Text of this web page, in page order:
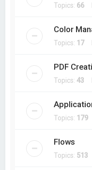
Topics: 66
Color
Topics: 17
PDF
Topics:43
Topics: 179
Flows
Topics: 513